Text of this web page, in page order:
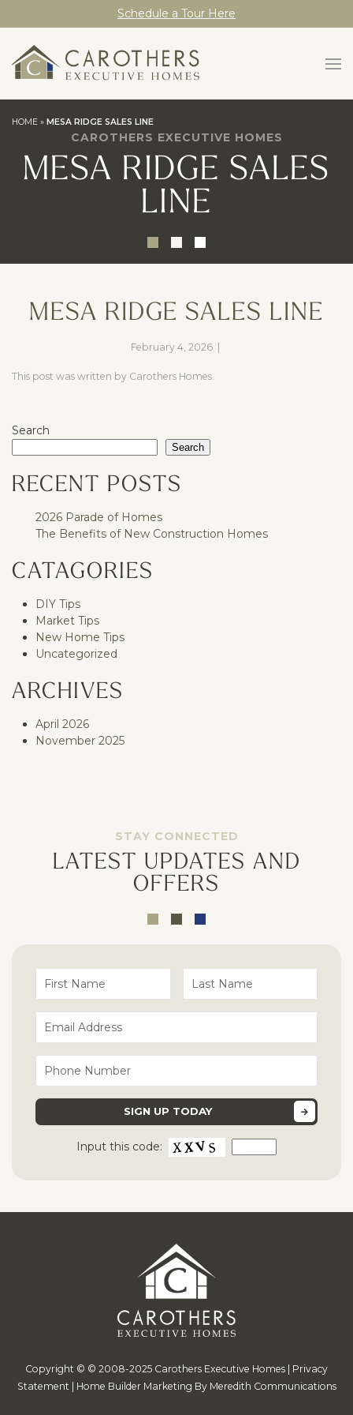
Schedule a Tour Here
HOME » MESA RIDGE SALES LINE
CAROTHERS EXECUTIVE HOMES
MESA RIDGE SALES
LINE
MESA RIDGE SALES LINE
February 4, 2026
This post was written by Carothers Homes.
Search
Search
RECENT POSTS
2026 Parade of Homes
The Benefits of New Construction Homes
CATAGORIES
DIY Tips
Market Tips
New Home Tips
Uncategorized
ARCHIVES
April 2026
November 2025
STAY CONNECTED
LATEST UPDATES AND
OFFERS
Input this code:
Copyright © © 2008-2025 Carothers Executive Homes | Privacy
Statement| Home Builder Marketing By Meredith Communications